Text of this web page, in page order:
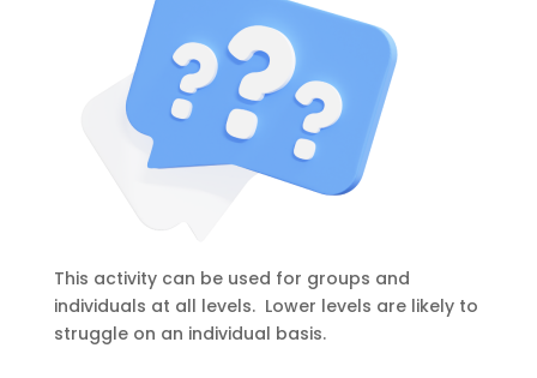
This activity can be used for groups and
individuals at all levels. Lower levels are likely to
struggle on an individual basis.